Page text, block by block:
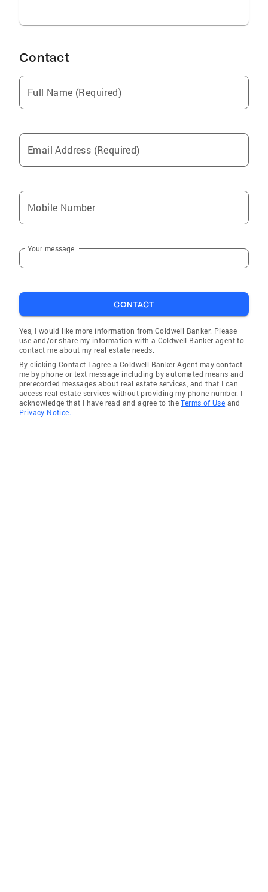
Contact
Full Name (Required)
Email Address (Required)
Mobile Number
Your message
CONTACT
Yes, I would like more information from Coldwell Banker. Please
use and/or share my information with a Coldwell Banker agent to
contact me about my real estate needs.
By clicking Contact I agree a Coldwell Banker Agent may contact
me by phone or text message including by automated means and
prerecorded messages about real estate services, and that I can
access real estate services without providing my phone number. I
acknowledge that I have read and agree to theTerms of Use and
Privacy Notice.